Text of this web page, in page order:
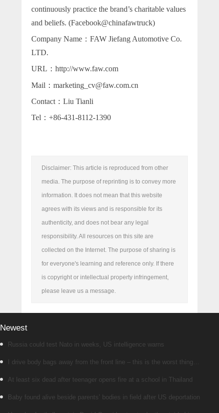
continuously practice the brand’s charitable values
and beliefs. (Facebook@chinafawtruck)
Company Name：FAW Jiefang Automotive Co.
LTD.
URL：http://www.faw.com
Mail：marketing_cv@faw.com.cn
Contact：Liu Tianli
Tel：+86-431-8112-1390
Disclaimer: This article is reproduced from other
media. The purpose of reprinting is to convey more
information. It does not mean that this website
agrees with its views and is responsible for its
authenticity, and does not bear any legal
responsibility. All resources on this site are
collected on the Internet. The purpose of sharing is
for everyone's learning and reference only. If there
is copyright or intellectual property infringement,
please leave us a message.
Newest
Russia could test Nato in weeks, US intelligence warns
I drive body bags away from the front line – this is the worst thing
I’ve faced’
At least six dead after teenager opens fire at a school in Thailand
Baby found alive beside parents’ bodies in field after US deportation